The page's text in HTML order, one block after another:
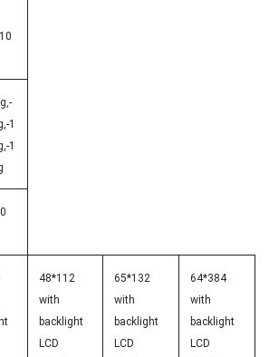
1
1
48*112
with
backlight
LCD
65*132
with
backlight
LCD
64*384
with
backlight
LCD